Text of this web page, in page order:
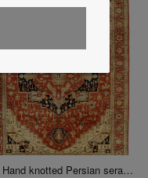
Fine Hand knotted Persian serapi Design 9'1'' X 12'2''